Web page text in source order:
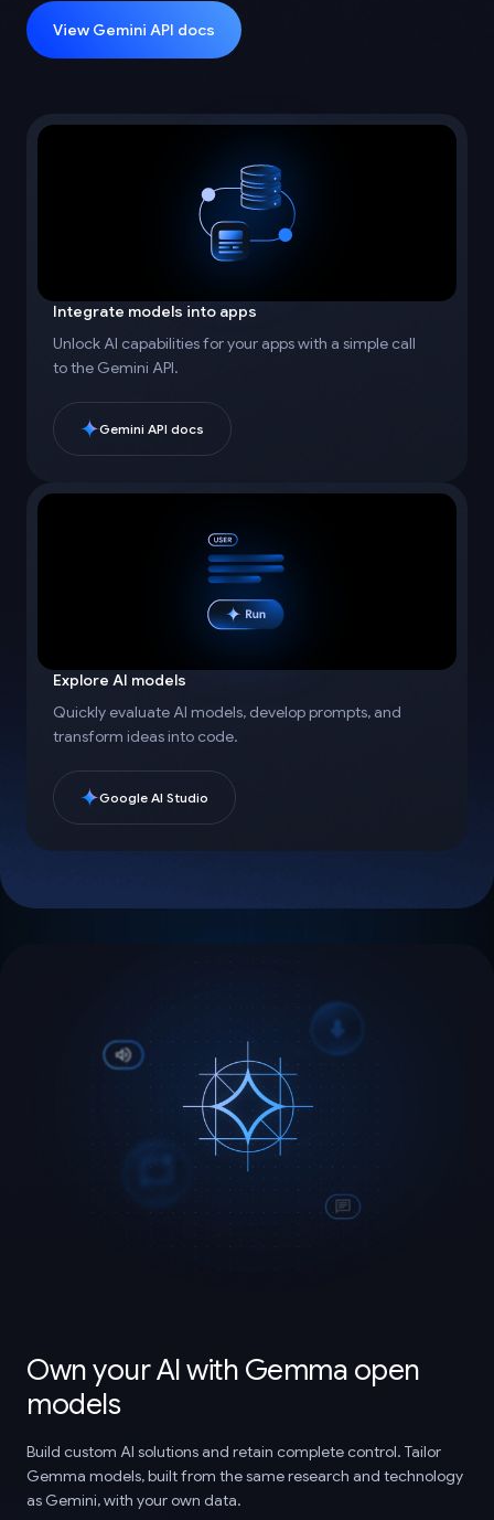
View Gemini API docs
Integrate models into apps
Unlock AI capabilities for your apps with a simple call
to the Gemini API.
Gemini API docs
Explore AI models
Quickly evaluate AI models, develop prompts, and
transform ideas into code.
Google AI Studio
Own your AI with Gemma open
models
Build custom AI solutions and retain complete control. Tailor
Gemma models, built from the same research and technology
as Gemini, with your own data.